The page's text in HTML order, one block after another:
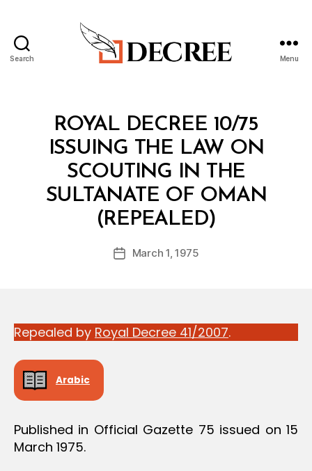
Search Menu
CategoriesROYAL DECREE 10/75
ISSUING THE LAW ON
SCOUTING IN THE
SULTANATE OF OMAN
(REPEALED)
Post
author
B
y
d
PostMarch 1, 1975
Repealed by Royal Decree 41/2007.
Arabic
Published in Official Gazette 75 issued on 15
March 1975.